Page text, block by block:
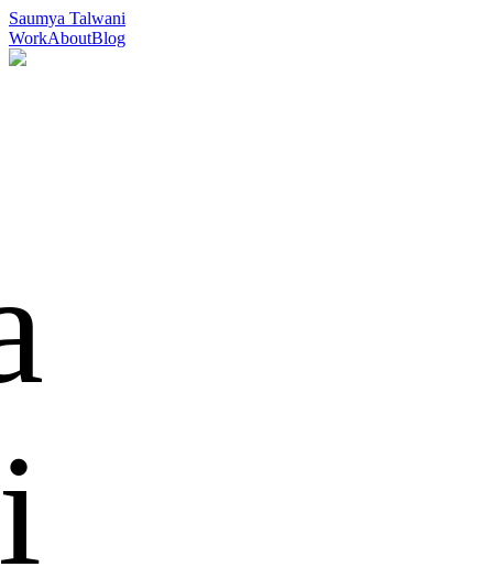
Saumya Talwani
WorkAboutBlog